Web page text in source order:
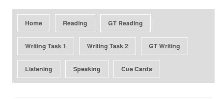
Home Reading GT Reading
Writing Task 1 Writing Task 2 GT Writing
Listening Speaking Cue Cards